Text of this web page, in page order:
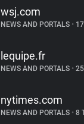
wsj.com
NEWS AND PORTALS •17
lequipe.fr
NEWS AND PORTALS •25
nytimes.com
NEWS AND PORTALS •8